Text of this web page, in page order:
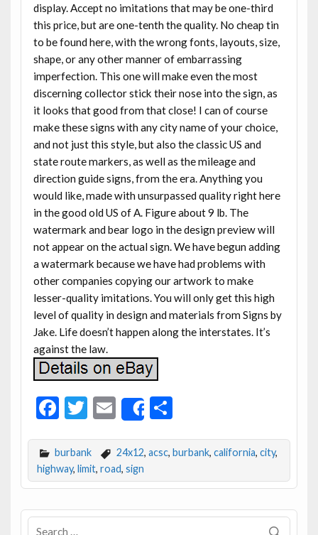
display. Accept no imitations that may be one-third
this price, but are one-tenth the quality. No cheap tin
to be found here, with the wrong fonts, layouts, size,
shape, or any other manner of embarrassing
imperfection. This one will make even the most
discerning collector stick their nose into the sign, as
it looks that good from that close! I can of course
make these signs with any city name of your choice,
and not just this style, but also the classic US and
state route markers, as well as the mileage and
direction guide signs, from the era. Anything you
would like, made with unsurpassed quality right here
in the good old US of A. Figure about 9 lb. The
watermark and bear logo in the design preview will
not appear on the actual sign. We have begun adding
a watermark because we have had problems with
other companies copying our artwork to make
lesser-quality imitations. You will only get this high
level of quality in design and materials from Signs by
Jake. Life doesn’t happen along the interstates. It’s
against the law.
F
e
b
o
o
T
itt
er
E
m
ai
l
Share
S
ar
e
burbank 24x12, acsc, burbank, california, city,
highway, limit, road, sign